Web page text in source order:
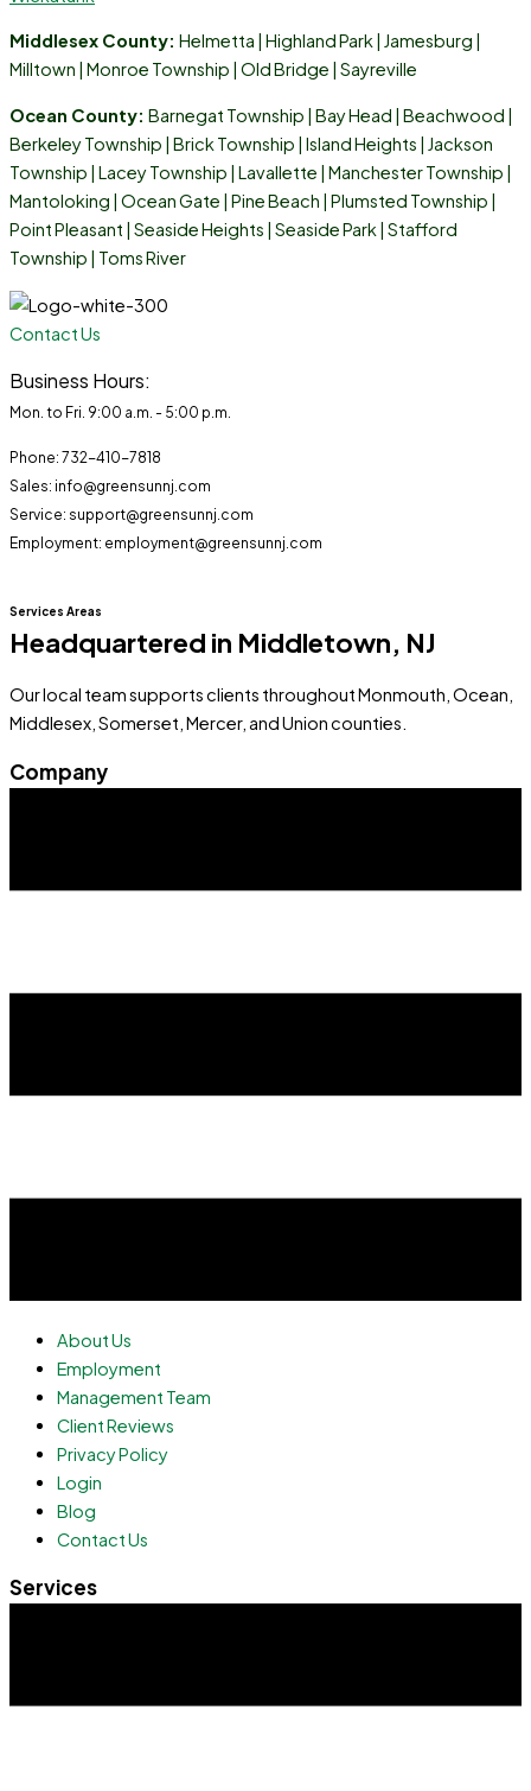
Middlesex County: Helmetta | Highland Park | Jamesburg |
Milltown | Monroe Township | Old Bridge | Sayreville
Ocean County: Barnegat Township | Bay Head | Beachwood |
Berkeley Township | Brick Township | Island Heights | Jackson
Township | Lacey Township | Lavallette | Manchester Township |
Mantoloking | Ocean Gate | Pine Beach | Plumsted Township |
Point Pleasant | Seaside Heights | Seaside Park | Stafford
Township | Toms River
Contact Us
Business Hours:
Mon. to Fri. 9:00 a.m. - 5:00 p.m.
Phone: 732-410-7818
Sales: info@greensunnj.com
Service: support@greensunnj.com
Employment: employment@greensunnj.com
Services Areas
Headquartered in Middletown, NJ
Our local team supports clients throughout Monmouth, Ocean,
Middlesex, Somerset, Mercer, and Union counties.
Company
About Us
Employment
Management Team
Client Reviews
Privacy Policy
Login
Blog
Contact Us
Services